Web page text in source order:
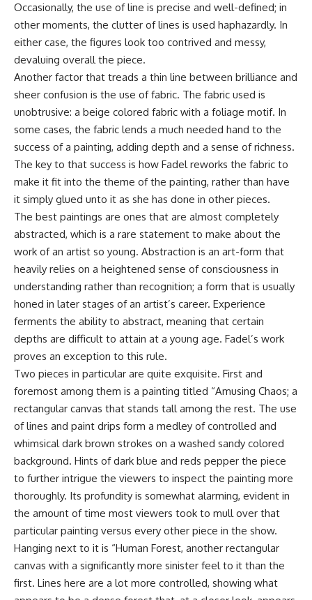
Occasionally, the use of line is precise and well-defined; in
other moments, the clutter of lines is used haphazardly. In
either case, the figures look too contrived and messy,
devaluing overall the piece.
Another factor that treads a thin line between brilliance and
sheer confusion is the use of fabric. The fabric used is
unobtrusive: a beige colored fabric with a foliage motif. In
some cases, the fabric lends a much needed hand to the
success of a painting, adding depth and a sense of richness.
The key to that success is how Fadel reworks the fabric to
make it fit into the theme of the painting, rather than have
it simply glued unto it as she has done in other pieces.
The best paintings are ones that are almost completely
abstracted, which is a rare statement to make about the
work of an artist so young. Abstraction is an art-form that
heavily relies on a heightened sense of consciousness in
understanding rather than recognition; a form that is usually
honed in later stages of an artist’s career. Experience
ferments the ability to abstract, meaning that certain
depths are difficult to attain at a young age. Fadel’s work
proves an exception to this rule.
Two pieces in particular are quite exquisite. First and
foremost among them is a painting titled “Amusing Chaos; a
rectangular canvas that stands tall among the rest. The use
of lines and paint drips form a medley of controlled and
whimsical dark brown strokes on a washed sandy colored
background. Hints of dark blue and reds pepper the piece
to further intrigue the viewers to inspect the painting more
thoroughly. Its profundity is somewhat alarming, evident in
the amount of time most viewers took to mull over that
particular painting versus every other piece in the show.
Hanging next to it is “Human Forest, another rectangular
canvas with a significantly more sinister feel to it than the
first. Lines here are a lot more controlled, showing what